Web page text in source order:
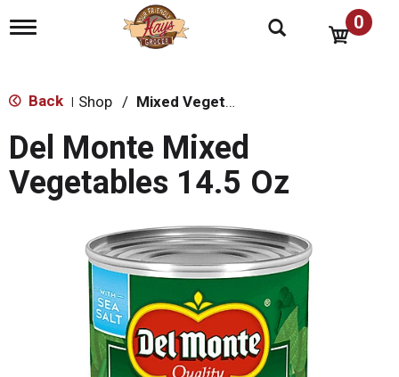
T
e
a
v
i
g
0
Back Shop / Mixed Vegetables
Del Monte Mixed
Vegetables 14.5 Oz